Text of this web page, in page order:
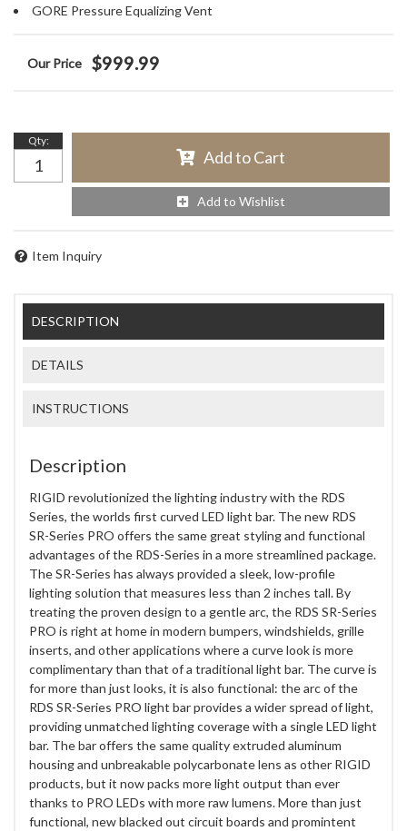
GORE Pressure Equalizing Vent
$999.99
Qty:
Add to Cart
Add to Wishlist
Item Inquiry
DESCRIPTION
DETAILS
INSTRUCTIONS
Description
RIGID revolutionized the lighting industry with the RDS
Series, the worlds first curved LED light bar. The new RDS
SR-Series PRO offers the same great styling and functional
advantages of the RDS-Series in a more streamlined package.
The SR-Series has always provided a sleek, low-profile
lighting solution that measures less than 2 inches tall. By
treating the proven design to a gentle arc, the RDS SR-Series
PRO is right at home in modern bumpers, windshields, grille
inserts, and other applications where a curve look is more
complimentary than that of a traditional light bar. The curve is
for more than just looks, it is also functional: the arc of the
RDS SR-Series PRO light bar provides a wider spread of light,
providing unmatched lighting coverage with a single LED light
bar. The bar offers the same quality extruded aluminum
housing and unbreakable polycarbonate lens as other RIGID
products, but it now packs more light output than ever
thanks to PRO LEDs with more raw lumens. More than just
functional, new blacked out circuit boards and promintent